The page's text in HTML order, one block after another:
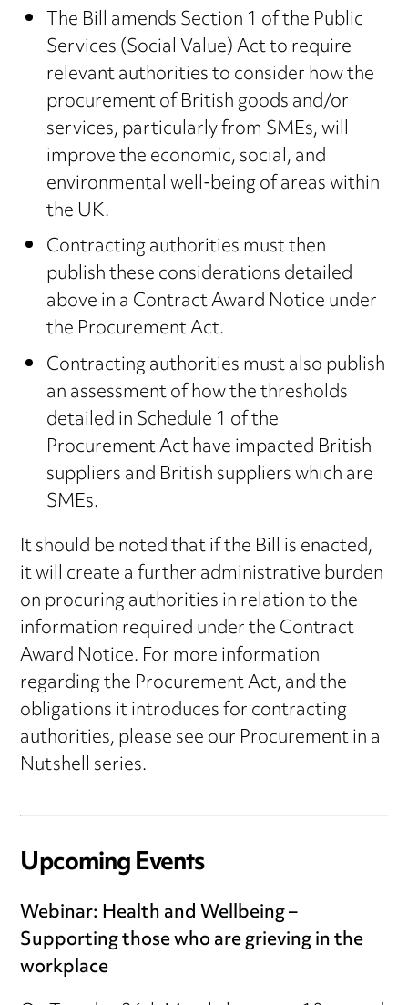
The Bill amends Section 1 of the Public
Services (Social Value) Act to require
relevant authorities to consider how the
procurement of British goods and/or
services, particularly from SMEs, will
improve the economic, social, and
environmental well-being of areas within
the UK.
Contracting authorities must then
publish these considerations detailed
above in a Contract Award Notice under
the Procurement Act.
Contracting authorities must also publish
an assessment of how the thresholds
detailed in Schedule 1 of the
Procurement Act have impacted British
suppliers and British suppliers which are
SMEs.
It should be noted that if the Bill is enacted,
it will create a further administrative burden
on procuring authorities in relation to the
information required under the Contract
Award Notice. For more information
regarding the Procurement Act, and the
obligations it introduces for contracting
authorities, please see our Procurement in a
Nutshell series.
Upcoming Events
Webinar: Health and Wellbeing –
Supporting those who are grieving in the
workplace